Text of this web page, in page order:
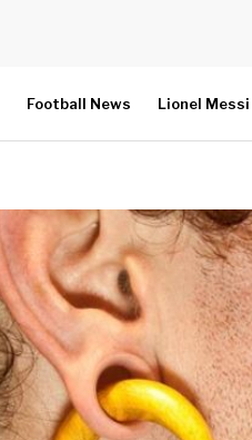
Football News Lionel Messi